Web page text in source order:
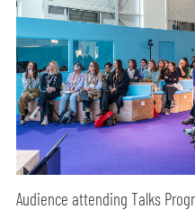
Audience attending Talks